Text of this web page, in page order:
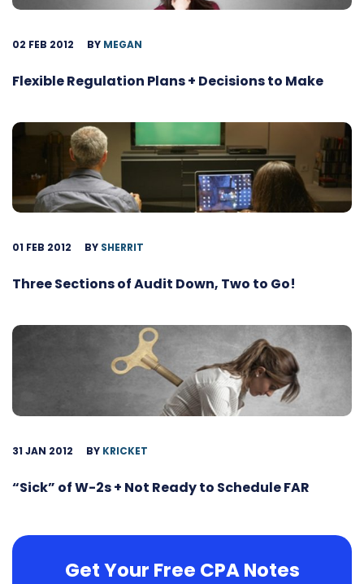
02 FEB 2012 BY MEGAN
Flexible Regulation Plans + Decisions to Make
01 FEB 2012 BY SHERRIT
Three Sections of Audit Down, Two to Go!
31 JAN 2012 BY KRICKET
“Sick” of W-2s + Not Ready to Schedule FAR
Get Your Free CPA Notes